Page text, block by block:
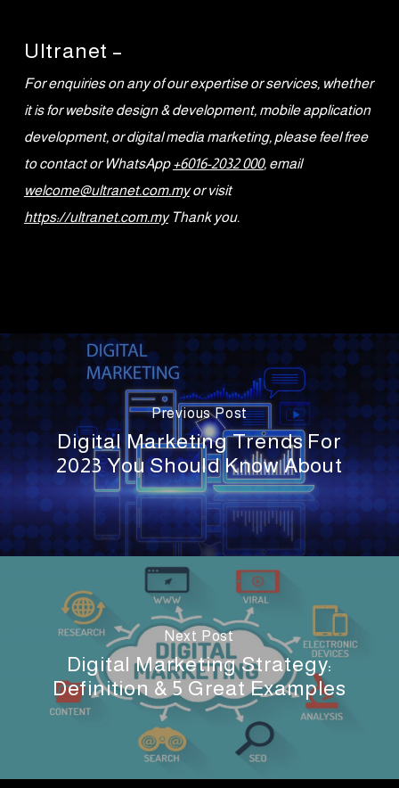
Ultranet –
For enquiries on any of our expertise or services, whether
it is for website design & development, mobile application
development, or digital media marketing, please feel free
to contact or WhatsApp+6016-2032 000, email
welcome@ultranet.com.myor visit
https://ultranet.com.myThank you.
Previous Post
Digital Marketing Trends For
2023 You Should Know About
Next Post
Digital Marketing Strategy:
Definition & 5 Great Examples